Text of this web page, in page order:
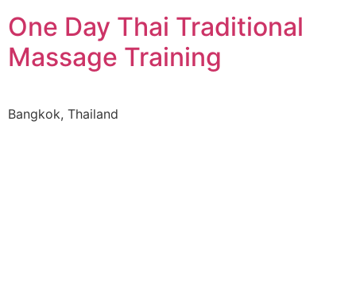
One Day Thai Traditional
Massage Training
Bangkok, Thailand